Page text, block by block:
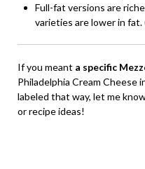
Full-fat versions are
varieties are lower in fat.
If you meant a specific
Philadelphia Cream Cheese
labeled that way, let me
or recipe ideas!